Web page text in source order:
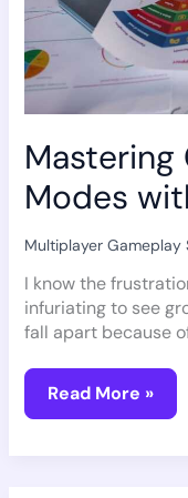
Modes
Multiplayer Gameplay
I know the
infuriating to see
fall apart because
Read More »